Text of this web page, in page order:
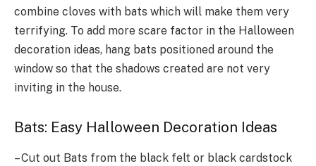
combine cloves with bats which will make them very
terrifying. To add more scare factor in the Halloween
decoration ideas, hang bats positioned around the
window so that the shadows created are not very
inviting in the house.
Bats: Easy Halloween Decoration Ideas
– Cut out Bats from the black felt or black cardstock